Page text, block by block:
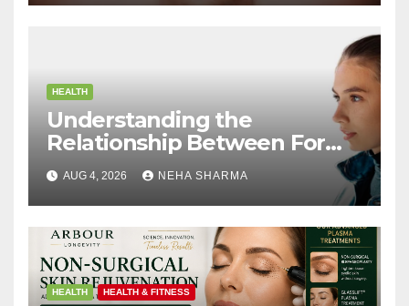
HEALTH
Understanding the
Relationship Between Form
and Function in Rhinoplasty
AUG 4, 2026 NEHA SHARMA
HEALTH HEALTH & FITNESS